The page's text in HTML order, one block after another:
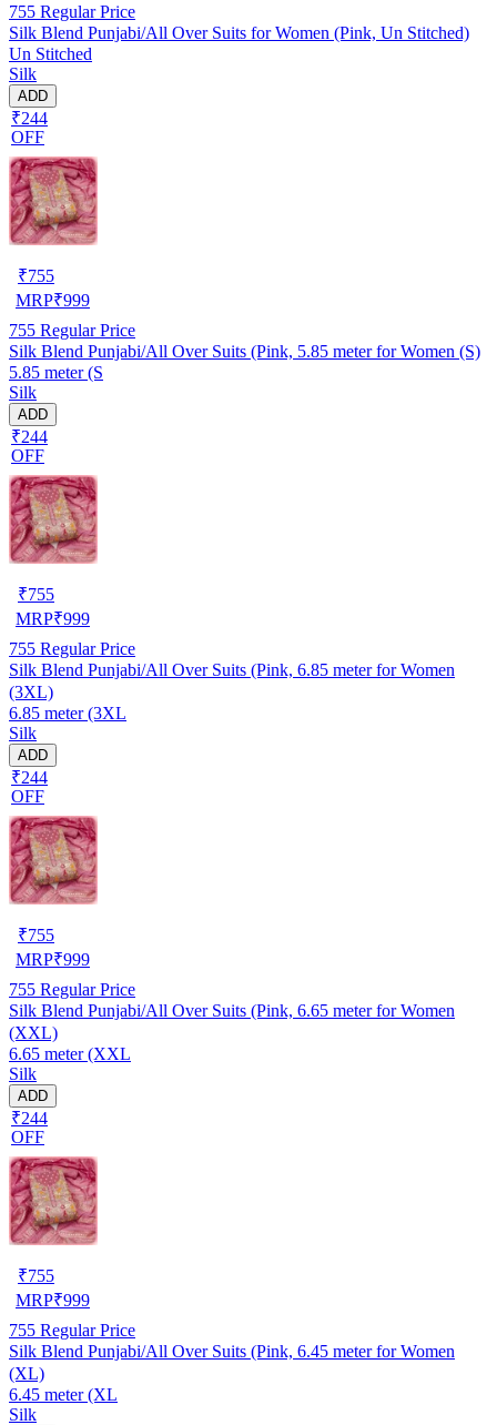
755 Regular Price
Silk Blend Punjabi/All Over Suits for Women (Pink, Un Stitched)
Un Stitched
Silk
ADD
₹244
OFF
₹755
MRP₹999
755 Regular Price
Silk Blend Punjabi/All Over Suits (Pink, 5.85 meter for Women (S)
5.85 meter (S
Silk
ADD
₹244
OFF
₹755
MRP₹999
755 Regular Price
Silk Blend Punjabi/All Over Suits (Pink, 6.85 meter for Women
(3XL)
6.85 meter (3XL
Silk
ADD
₹244
OFF
₹755
MRP₹999
755 Regular Price
Silk Blend Punjabi/All Over Suits (Pink, 6.65 meter for Women
(XXL)
6.65 meter (XXL
Silk
ADD
₹244
OFF
₹755
MRP₹999
755 Regular Price
Silk Blend Punjabi/All Over Suits (Pink, 6.45 meter for Women
(XL)
6.45 meter (XL
Silk